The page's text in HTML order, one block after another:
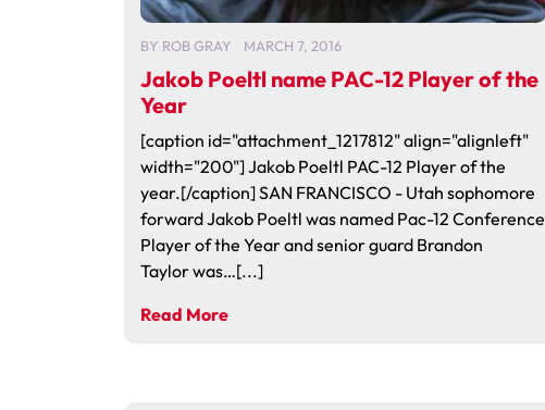
BY ROB GRAY MARCH 7, 2016
Jakob Poeltl name PAC-12 Player of the
Year
[caption id="attachment_1217812" align="alignleft"
width="200"] Jakob Poeltl PAC-12 Player of the
year.[/caption] SAN FRANCISCO - Utah sophomore
forward Jakob Poeltl was named Pac-12 Conference
Player of the Year and senior guard Brandon
Taylor was…[...]
Read More